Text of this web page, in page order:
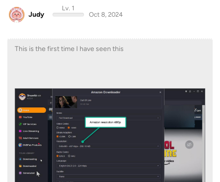
Judy
Lv. 1
Oct 8, 2024
This is the first time I have seen this